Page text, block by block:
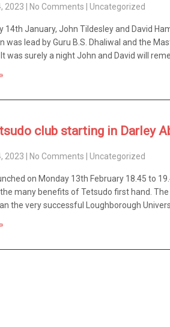
2023 No Comments Uncategorized
14th January, John Tildesley and David
was lead by Guru B.S. Dhaliwal and the
was surely a night John and David will
club starting in Darley
2023 No Comments Uncategorized
on Monday 13th February 18.45 to
many benefits of Tetsudo first hand.
the very successful Loughborough